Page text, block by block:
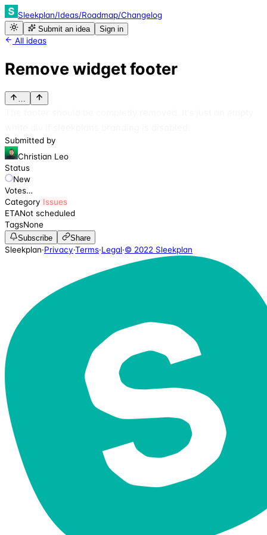
Sleekplan/Ideas/Roadmap/Changelog
Submit an idea Sign in
All ideas
Remove widget footer
…
Submitted by
Christian Leo
Status
New
Votes…
Category Issues
ETANot scheduled
TagsNone
Subscribe Share
Sleekplan·Privacy·Terms·Legal·© 2022 Sleekplan